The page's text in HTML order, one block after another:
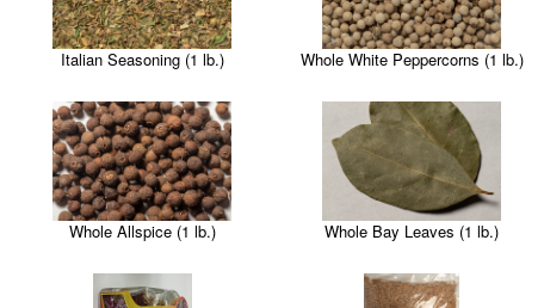
Italian Seasoning (1 lb.) Whole White Peppercorns (1 lb.)
Whole Allspice (1 lb.)
Whole Bay Leaves (1 lb.)